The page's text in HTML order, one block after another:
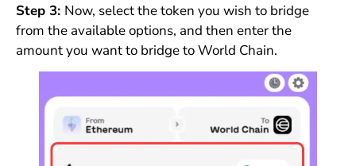
Step 3: Now, select the token you wish to bridge
from the available options, and then enter the
amount you want to bridge to World Chain.